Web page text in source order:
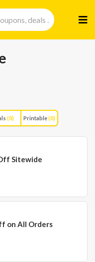
to
(0) Printable(0)
Sitewide
on All Orders